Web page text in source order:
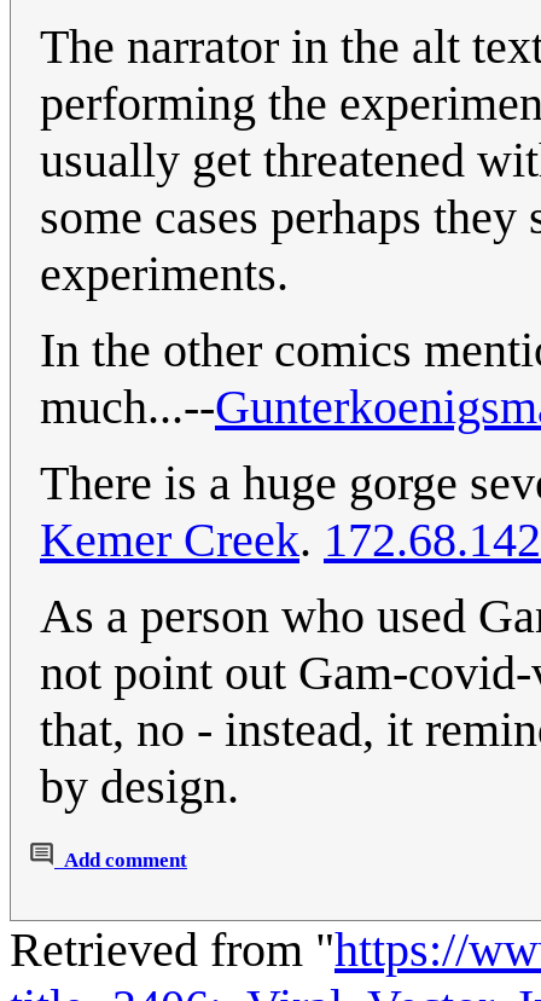
The narrator in the alt
performing the
usually get threatened
some cases perhaps
experiments.
In the other comics
much...--
There is a huge gorge
Kemer Creek.
As a person who used
not point out Gam-
that, no - instead, it
by design.
Add comment
Retrieved from "https://